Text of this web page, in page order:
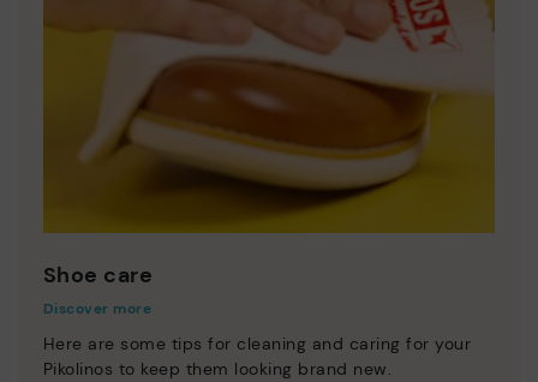
Shoe care
Discover more
Here are some tips for cleaning and caring for your
Pikolinos to keep them looking brand new.